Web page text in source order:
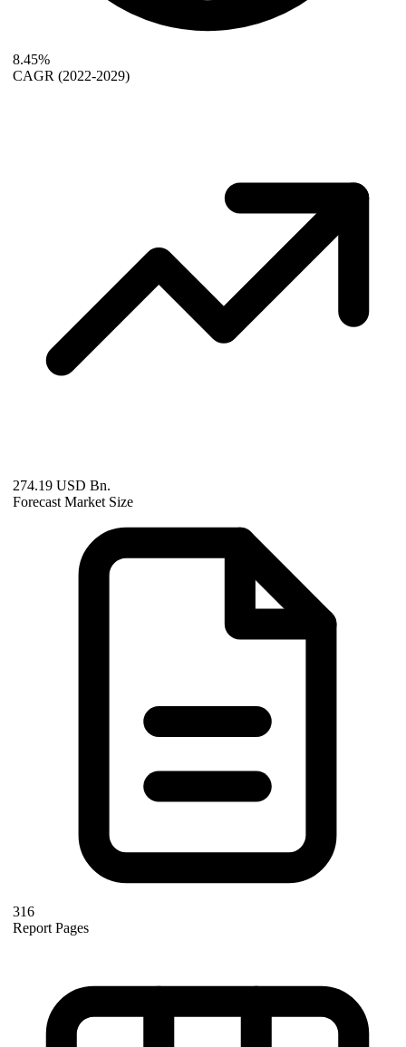
8.45%
CAGR (2022-2029)
274.19 USD Bn.
Forecast Market Size
316
Report Pages